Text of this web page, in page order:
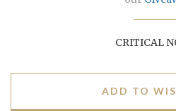
CRITICAL
ADD TO